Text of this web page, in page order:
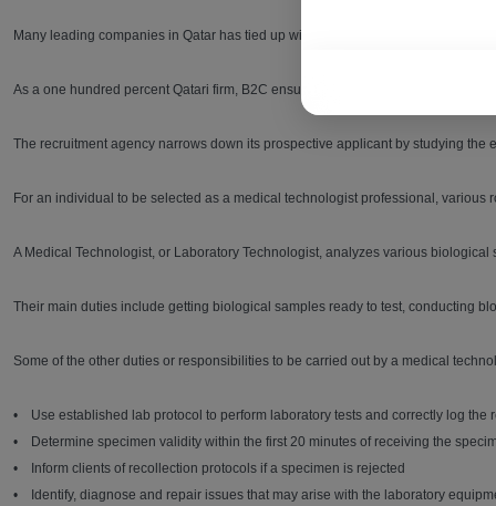
Many leading companies in Qatar has tied up with B2C including Sidra
As a one hundred percent Qatari firm, B2C ensures the right person is
The recruitment agency narrows down its prospective applicant by studying
For an individual to be selected as a medical technologist professional,
A Medical Technologist, or Laboratory Technologist, analyzes various
Their main duties include getting biological samples ready to test, conducting
Some of the other duties or responsibilities to be carried out by a medical
• Use established lab protocol to perform laboratory tests and correctly log the
• Determine specimen validity within the first 20 minutes of receiving the
• Inform clients of recollection protocols if a specimen is rejected
• Identify, diagnose and repair issues that may arise with the laboratory